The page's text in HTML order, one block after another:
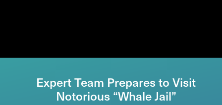
Expert Team Prepares to Visit
Notorious “Whale Jail”